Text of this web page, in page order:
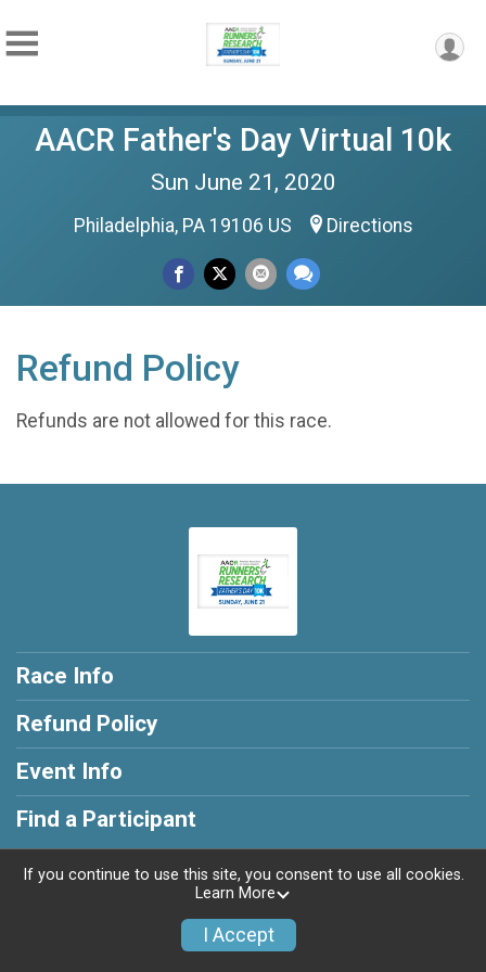
AACR Father's Day Virtual 10k
Sun June 21, 2020
Philadelphia, PA 19106 US Directions
Refund Policy
Refunds are not allowed for this race.
Race Info
Refund Policy
Event Info
Find a Participant
If you continue to use this site, you consent to use all cookies.
Learn More
I Accept